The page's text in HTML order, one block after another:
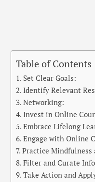
Table of Contents
Set Clear Goals:
Identify Relevant
Networking:
Invest in Online
Embrace Lifelong
Engage with Online
Practice Mindfulness
Filter and Curate
Take Action and